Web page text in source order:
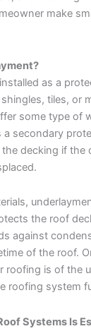
Roofs to
make
as a
tiles, or
some type of
secondary
decking if the
the roof
against
of the roof.
roofing is of the
roofing system
Systems Is